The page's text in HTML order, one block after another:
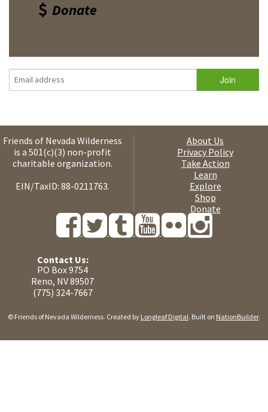
Donate
Friends of Nevada Wilderness
is a 501(c)(3) non-profit
charitable organization.
EIN/TaxID: 88-0211763.
About Us
Privacy Policy
Take Action
Learn
Explore
Shop
Donate
Contact Us:
PO Box 9754
Reno, NV 89507
(775) 324-7667
© Friends of Nevada Wilderness. Created by Longleaf Digital. Built on NationBuilder.